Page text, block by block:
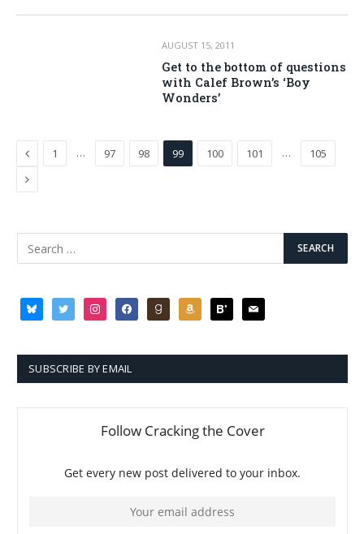
AUGUST 15, 2011
Get to the bottom of questions
with Calef Brown’s ‘Boy
Wonders’
Previous
1 … 97 98 99 100 101 … 105
Next
blueskytwitter instagramfacebookgoodreadsamazonbloglovin
mail
SUBSCRIBE BY EMAIL